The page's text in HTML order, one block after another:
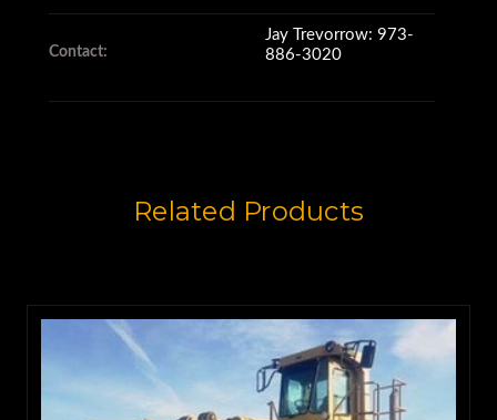
Shifts good in all gears.,
both front tires Bridgestone.,
No cracks or welds,
Contact:
Jay Trevorrow: 973-
886-3020
Related Products